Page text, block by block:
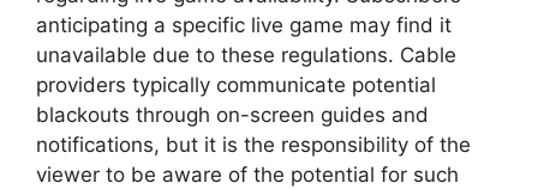
anticipating a specific live game may find it
unavailable due to these regulations. Cable
providers typically communicate potential
blackouts through on-screen guides and
notifications, but it is the responsibility of the
viewer to be aware of the potential for such